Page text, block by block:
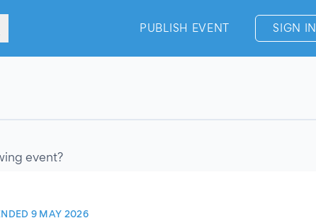
PUBLISH EVENT SIGN IN
event?
9 MAY 2026